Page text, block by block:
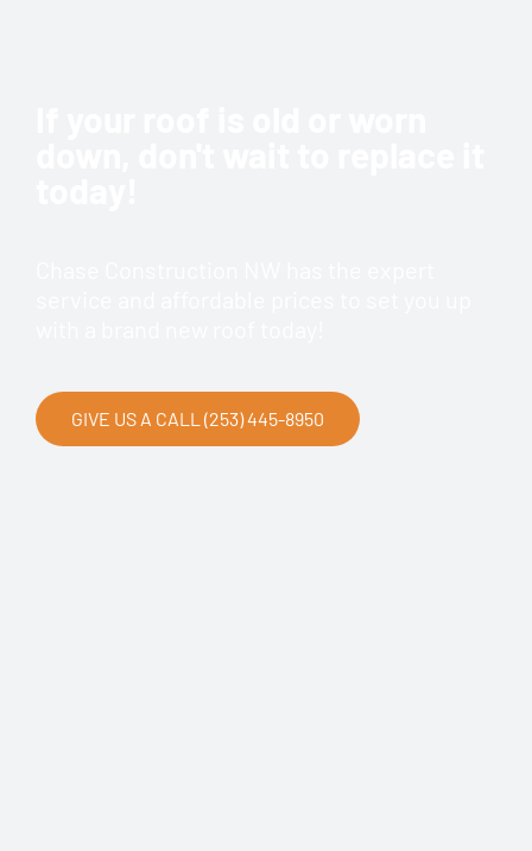
GIVE US A CALL (253) 445-8950